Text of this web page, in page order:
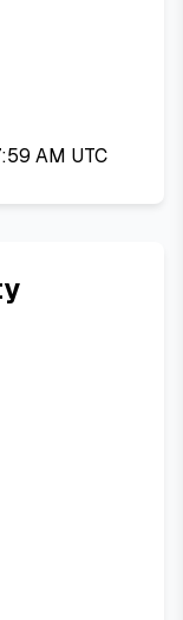
AM UTC